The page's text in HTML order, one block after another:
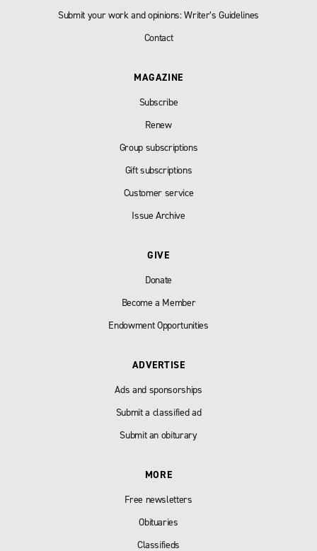
Submit your work and opinions: Writer’s Guidelines
Contact
MAGAZINE
Subscribe
Renew
Group subscriptions
Gift subscriptions
Customer service
Issue Archive
GIVE
Donate
Become a Member
Endowment Opportunities
ADVERTISE
Ads and sponsorships
Submit a classified ad
Submit an obiturary
MORE
Free newsletters
Obituaries
Classifieds